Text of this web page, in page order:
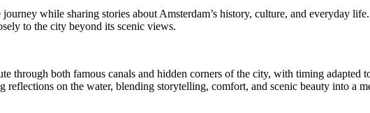
while sharing stories about Amsterdam’s history, culture, and everyday
to the city beyond its scenic views.
through both famous canals and hidden corners of the city, with timing
on the water, blending storytelling, comfort, and scenic beauty into a